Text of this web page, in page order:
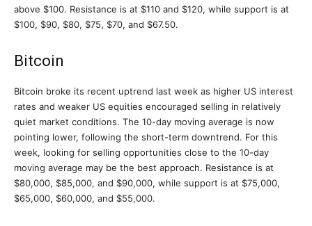
above $100. Resistance is at $110 and $120, while support is at
$100, $90, $80, $75, $70, and $67.50.
Bitcoin
Bitcoin broke its recent uptrend last week as higher US interest
rates and weaker US equities encouraged selling in relatively
quiet market conditions. The 10-day moving average is now
pointing lower, following the short-term downtrend. For this
week, looking for selling opportunities close to the 10-day
moving average may be the best approach. Resistance is at
$80,000, $85,000, and $90,000, while support is at $75,000,
$65,000, $60,000, and $55,000.